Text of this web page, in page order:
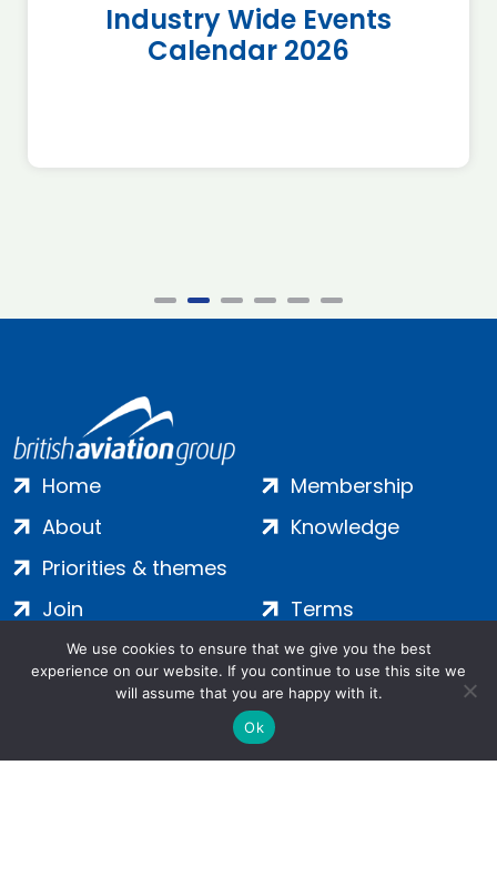
Industry Wide Events
Calendar 2026
Home
About
Priorities & themes
Membership
Knowledge
Join
Contact
Terms
Privacy
Cookies
We use cookies to ensure that we give you the best
experience on our website. If you continue to use this site we
will assume that you are happy with it.
Ok